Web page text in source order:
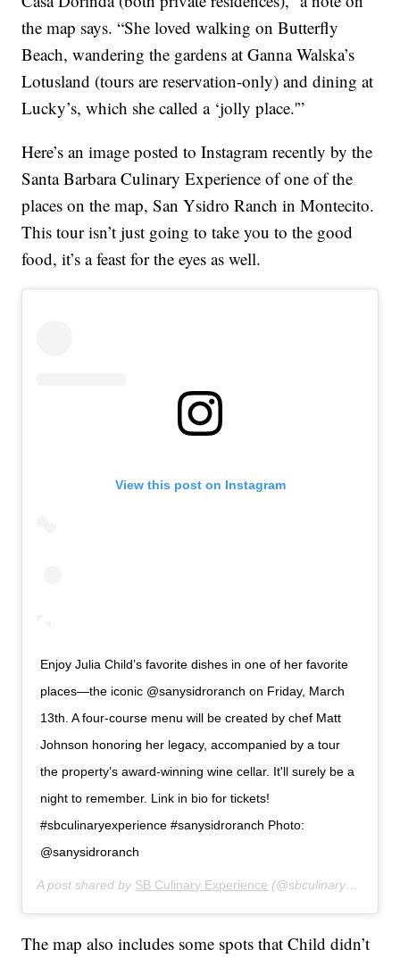
the map says. “She loved walking on Butterfly
Beach, wandering the gardens at Ganna Walska’s
Lotusland (tours are reservation-only) and dining at
Lucky’s, which she called a ‘jolly place.'”
Here’s an image posted to Instagram recently by the
Santa Barbara Culinary Experience of one of the
places on the map, San Ysidro Ranch in Montecito.
This tour isn’t just going to take you to the good
food, it’s a feast for the eyes as well.
View this post on Instagram
Enjoy Julia Child’s favorite dishes in one of her favorite
places—the iconic @sanysidroranch on Friday, March
13th. A four-course menu will be created by chef Matt
Johnson honoring her legacy, accompanied by a tour
the property’s award-winning wine cellar. It'll surely be a
night to remember. Link in bio for tickets!
#sbculinaryexperience #sanysidroranch Photo:
@sanysidroranch
A post shared by SB Culinary Experience (@sbculinaryexperience) on
The map also includes some spots that Child didn’t